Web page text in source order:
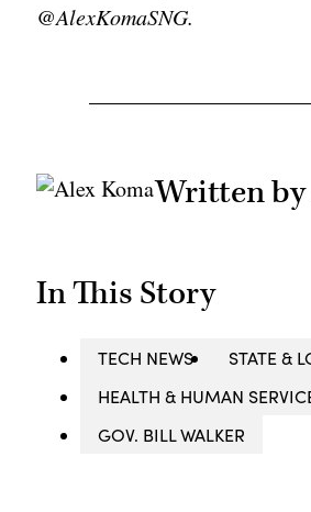
@AlexKomaSNG.
Written by
In This Story
TECH NEWS STATE &
HEALTH & HUMAN
GOV. BILL WALKER